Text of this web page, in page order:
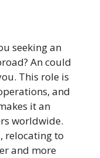
seeking an
An could
This role is
and
it an
worldwide.
relocating to
and more